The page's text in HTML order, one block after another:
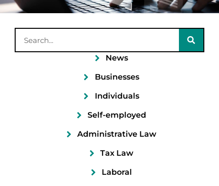
News
Businesses
Individuals
Self-employed
Administrative Law
Tax Law
Laboral